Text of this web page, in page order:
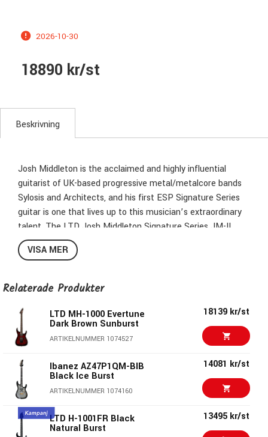
2026-10-30
18890 kr/st
Beskrivning
Josh Middleton is the acclaimed and highly influential
guitarist of UK-based progressive metal/metalcore bands
Sylosis and Architects, and his first ESP Signature Series
guitar is one that lives up to this musician’s extraordinary
talent. The LTD Josh Middleton Signature Series JM-II
offers a bolt-on construction alder body with quilted maple
top, a three-piece roasted maple neck in an extra-thin u-
extra-jumbo stainless steel frets. Components on the JM-II
pickups (alnico in the neck and ceramic in the bridge), with
push-pull control to select voicings. It also offers LTD
locking tuners and a recessed Gotoh TOM bridge with
finish.
Construction: Bolt-On
Scale: 25,5"
Body:Alder
VISA MER
Relaterade Produkter
LTD MH-1000 Evertune
Dark Brown Sunburst
ARTIKELNUMMER 1074527
18139 kr/st
Ibanez AZ47P1QM-BIB
Black Ice Burst
ARTIKELNUMMER 1074160
14081 kr/st
LTD H-1001FR Black
Natural Burst
13495 kr/st